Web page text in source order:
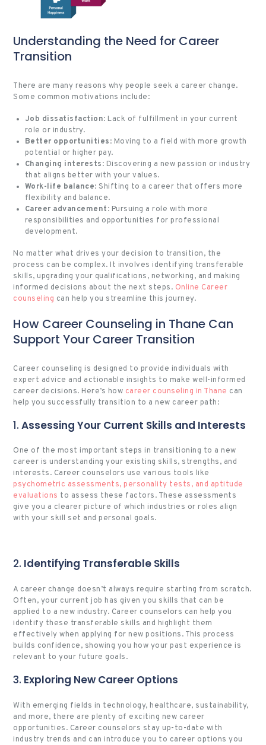
Understanding the Need for Career
Transition
There are many reasons why people seek a career change.
Some common motivations include:
Job dissatisfaction: Lack of fulfillment in your current
role or industry.
Better opportunities: Moving to a field with more growth
potential or higher pay.
Changing interests: Discovering a new passion or industry
that aligns better with your values.
Work-life balance: Shifting to a career that offers more
flexibility and balance.
Career advancement: Pursuing a role with more
responsibilities and opportunities for professional
development.
No matter what drives your decision to transition, the
process can be complex. It involves identifying transferable
skills, upgrading your qualifications, networking, and making
informed decisions about the next steps. Online Career
counseling can help you streamline this journey.
How Career Counseling in Thane Can
Support Your Career Transition
Career counseling is designed to provide individuals with
expert advice and actionable insights to make well-informed
career decisions. Here’s how career counseling in Thane can
help you successfully transition to a new career path:
1.Assessing Your Current Skills and Interests
One of the most important steps in transitioning to a new
career is understanding your existing skills, strengths, and
interests. Career counselors use various tools like
psychometric assessments, personality tests, and aptitude
evaluations to assess these factors. These assessments
give you a clearer picture of which industries or roles align
with your skill set and personal goals.
2. Identifying Transferable Skills
A career change doesn’t always require starting from scratch.
Often, your current job has given you skills that can be
applied to a new industry. Career counselors can help you
identify these transferable skills and highlight them
effectively when applying for new positions. This process
builds confidence, showing you how your past experience is
relevant to your future goals.
3. Exploring New Career Options
With emerging fields in technology, healthcare, sustainability,
and more, there are plenty of exciting new career
opportunities. Career counselors stay up-to-date with
industry trends and can introduce you to career options you